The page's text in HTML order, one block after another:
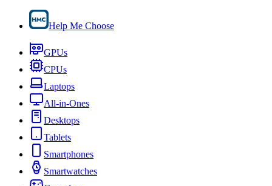
Help Me Choose
GPUs
CPUs
Laptops
All-in-Ones
Desktops
Tablets
Smartphones
Smartwatches